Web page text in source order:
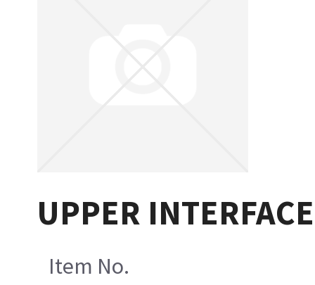
UPPER
Item No.